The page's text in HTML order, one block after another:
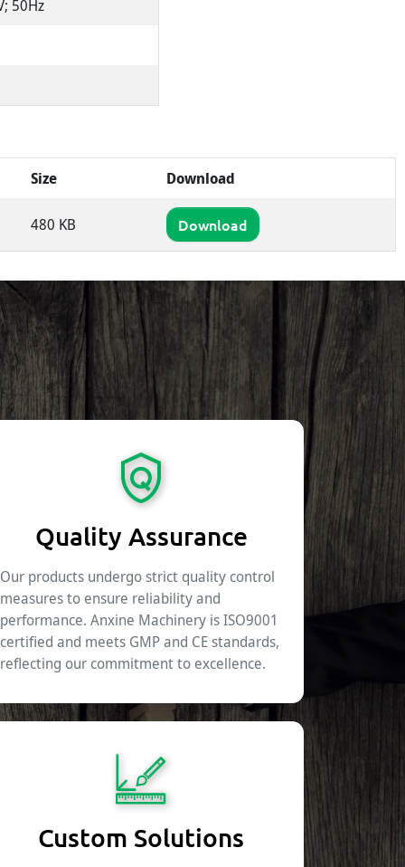
50Hz
Size Download
480 KB Download
Quality Assurance
Our products undergo strict quality control
measures to ensure reliability and
performance. Anxine Machinery is ISO9001
certified and meets GMP and CE standards,
reflecting our commitment to excellence.
Custom Solutions